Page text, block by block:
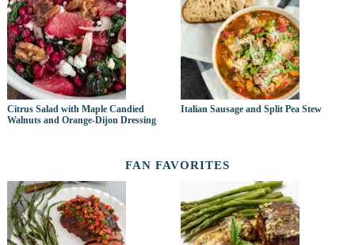
Citrus Salad with Maple Candied
Walnuts and Orange-Dijon Dressing
Italian Sausage and Split Pea Stew
FAN FAVORITES